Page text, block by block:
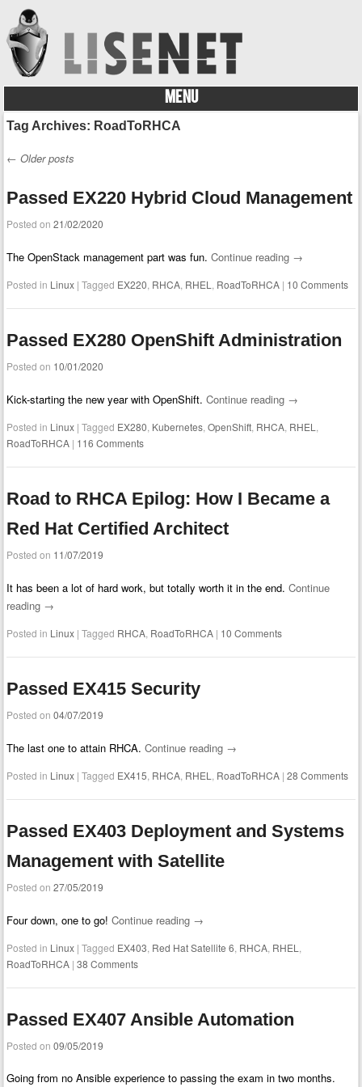
MENU
Skip to content
Tag Archives: RoadToRHCA
← Older posts
Passed EX220 Hybrid Cloud Management
Posted on21/02/2020
The OpenStack management part was fun.Continue reading →
Posted in Linux |Tagged EX220 RHCA RHEL RoadToRHCA | 10 Comments
Passed EX280 OpenShift Administration
Posted on 10/01/2020
Kick-starting the new year with OpenShift.Continue reading →
Posted in Linux |Tagged EX280 Kubernetes ,OpenShift RHCA RHEL
RoadToRHCA | 116 Comments
Road to RHCA Epilog: How I Became a
Red Hat Certified Architect
Posted on 11/07/2019
It has been a lot of hard work, but totally worth it in the end.Continue
reading →
Posted in Linux |Tagged RHCA RoadToRHCA | 10 Comments
Passed EX415 Security
Posted on04/07/2019
The last one to attain RHCA.Continue reading →
Posted in Linux |Tagged EX415 RHCA RHEL RoadToRHCA |28 Comments
Passed EX403 Deployment and Systems
Management with Satellite
Posted on27/05/2019
Four down, one to go!Continue reading →
Posted in Linux |Tagged EX403 Red Hat Satellite 6 RHCA RHEL
RoadToRHCA |38 Comments
Passed EX407 Ansible Automation
Posted on09/05/2019
Going from no Ansible experience to passing the exam in two months.